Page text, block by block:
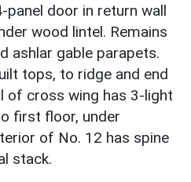
panel door in return wall
wood lintel. Remains
ashlar gable parapets.
tops, to ridge and end
of cross wing has 3-light
first floor, under
of No. 12 has spine
stack.